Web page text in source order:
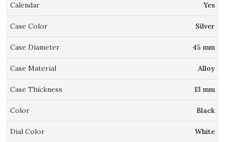
Calendar Yes
Case Color Silver
Case Diameter 45 mm
Case Material Alloy
Case Thickness 13 mm
Color Black
Dial Color White